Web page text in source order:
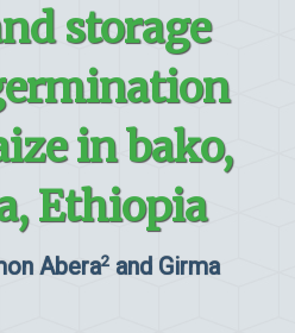
storage
in bako,
Ethiopia
Abera2 and Girma